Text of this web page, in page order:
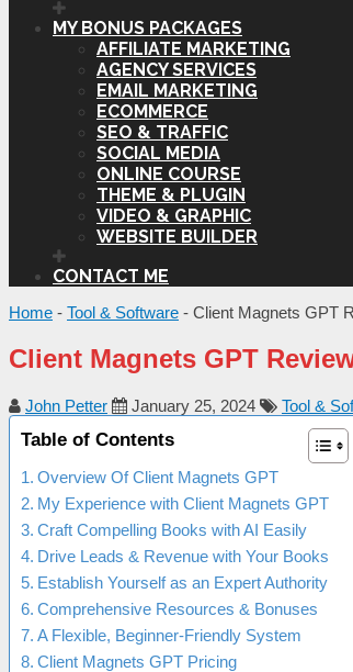
MY BONUS PACKAGES
AFFILIATE MARKETING
AGENCY SERVICES
EMAIL MARKETING
ECOMMERCE
SEO & TRAFFIC
SOCIAL MEDIA
ONLINE COURSE
THEME & PLUGIN
VIDEO & GRAPHIC
WEBSITE BUILDER
CONTACT ME
Home - Tool & Software - Client Magnets GPT
Client Magnets GPT
John Petter January 25, 2024 Tool &
Table of Contents
Overview Of Client Magnets GPT
My Experience with Client Magnets GPT
Craft Compelling Books with AI Easily
Drive Leads & Revenue with Your Books
Establish Yourself as an Expert Authority
Comprehensive Resources & Bonuses
A Flexible, Beginner-Friendly System
Client Magnets GPT Pricing